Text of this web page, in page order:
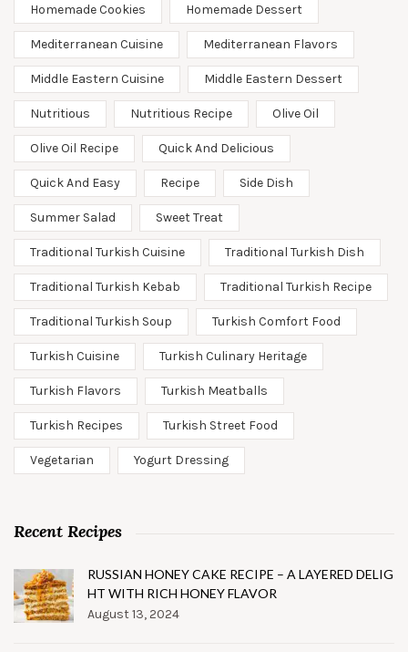
Homemade Cookies Homemade Dessert
Mediterranean Cuisine Mediterranean Flavors
Middle Eastern Cuisine Middle Eastern Dessert
Nutritious Nutritious Recipe Olive Oil
Olive Oil Recipe Quick And Delicious
Quick And Easy Recipe Side Dish
Summer Salad Sweet Treat
Traditional Turkish Cuisine Traditional Turkish Dish
Traditional Turkish Kebab Traditional Turkish Recipe
Traditional Turkish Soup Turkish Comfort Food
Turkish Cuisine Turkish Culinary Heritage
Turkish Flavors Turkish Meatballs
Turkish Recipes Turkish Street Food
Vegetarian Yogurt Dressing
Recent Recipes
RUSSIAN HONEY CAKE RECIPE – A LAYERED DELIG
HT WITH RICH HONEY FLAVOR
August 13, 2024